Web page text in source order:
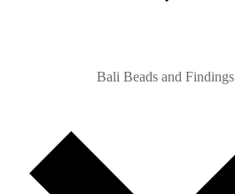
Bali Beads and Findings